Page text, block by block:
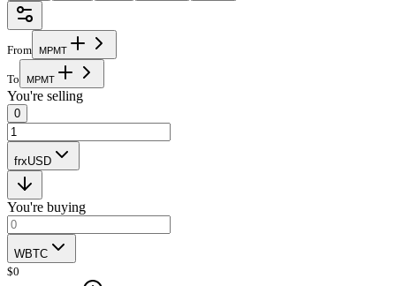
From MPMT
To MPMT
You're selling
0
frxUSD
You're buying
WBTC
$0